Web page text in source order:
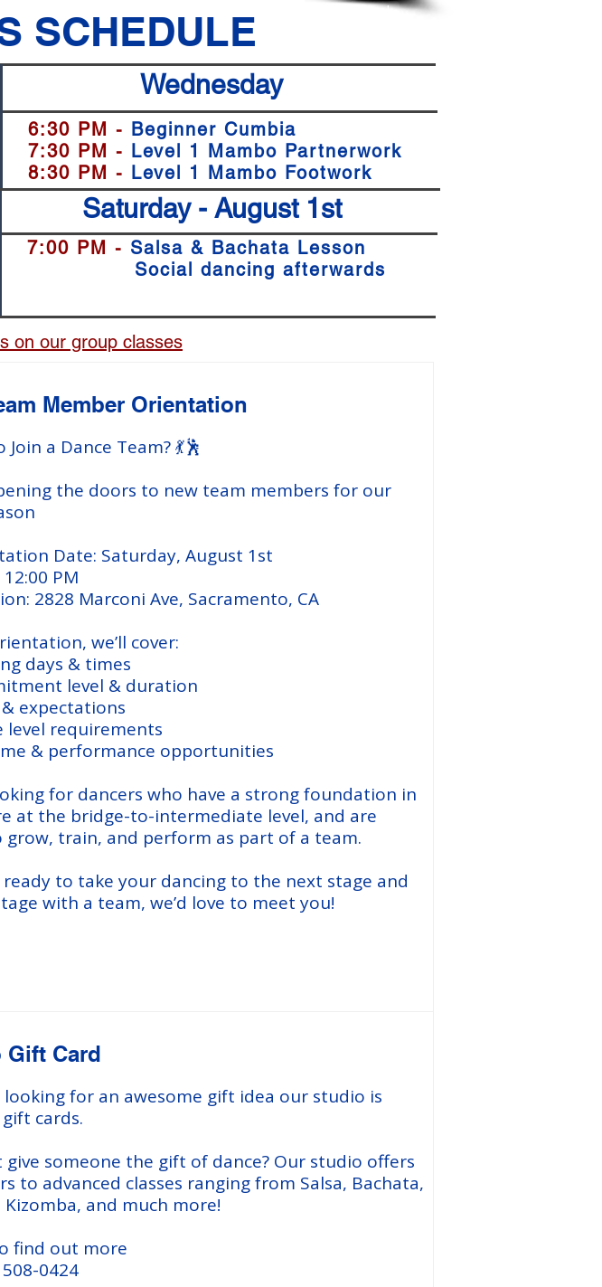
SCHEDULE Sign-In
Wednesday
6:30 PM - Beginner Cumbia
7:30 PM - Level 1 Mambo Partnerwork
8:30 PM - Level 1 Mambo Footwork
Saturday - August 1st
7:00 PM - Salsa & Bachata Lesson
Social dancing afterwards
on our group classes
Member Orientation
Join a Dance Team? 💃🕺
the doors to new team members for our
Date: Saturday, August 1st
PM
2828 Marconi Ave, Sacramento, CA
we’ll cover:
days & times
level & duration
& expectations
level requirements
& performance opportunities
for dancers who have a strong foundation in
at the bridge-to-intermediate level, and are
grow, train, and perform as part of a team.
ready to take your dancing to the next stage and
with a team, we’d love to meet you!
Gift Card
looking for an awesome gift idea our studio is
cards.
give someone the gift of dance? Our studio offers
to advanced classes ranging from Salsa, Bachata,
Kizomba, and much more!
find out more
508-0424